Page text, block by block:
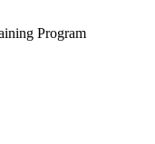
Program